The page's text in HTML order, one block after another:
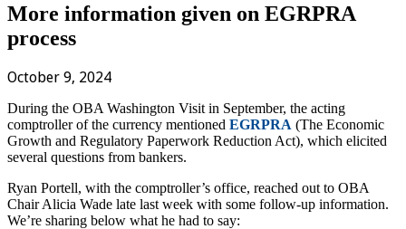
More information given on EGRPRA
process
October 9, 2024
During the OBA Washington Visit in September, the acting
comptroller of the currency mentioned EGRPRA (The Economic
Growth and Regulatory Paperwork Reduction Act), which elicited
several questions from bankers.
Ryan Portell, with the comptroller’s office, reached out to OBA
Chair Alicia Wade late last week with some follow-up information.
We’re sharing below what he had to say: